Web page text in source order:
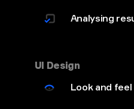
Analysing
UI Design
Look and